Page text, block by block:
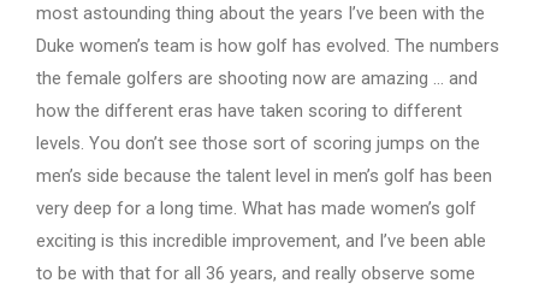
most astounding thing about the years I’ve been with the
Duke women’s team is how golf has evolved. The numbers
the female golfers are shooting now are amazing … and
how the different eras have taken scoring to different
levels. You don’t see those sort of scoring jumps on the
men’s side because the talent level in men’s golf has been
very deep for a long time. What has made women’s golf
exciting is this incredible improvement, and I’ve been able
to be with that for all 36 years, and really observe some